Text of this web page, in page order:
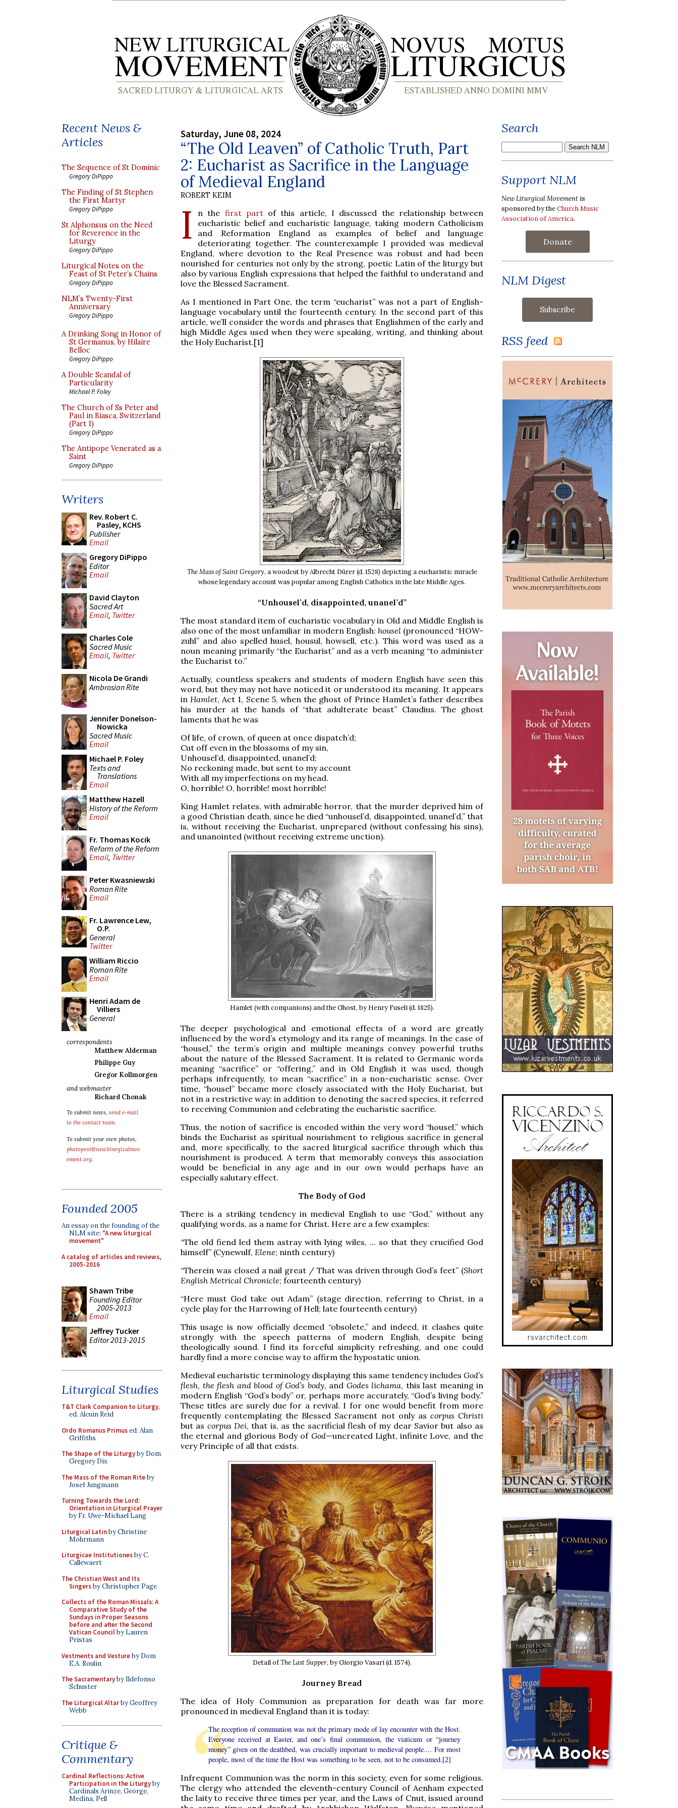
Recent News &
Articles
The Sequence of St Dominic
Gregory DiPippo
The Finding of St Stephen
the First Martyr
Gregory DiPippo
St Alphonsus on the Need
for Reverence in the
Liturgy
Gregory DiPippo
Liturgical Notes on the
Feast of St Peter’s Chains
Gregory DiPippo
NLM’s Twenty-First
Anniversary
Gregory DiPippo
A Drinking Song in Honor of
St Germanus, by Hilaire
Belloc
Gregory DiPippo
A Double Scandal of
Particularity
Michael P. Foley
The Church of Ss Peter and
Paul in Biasca, Switzerland
(Part 1)
Gregory DiPippo
The Antipope Venerated as a
Saint
Gregory DiPippo
Writers
Rev. Robert C.
Pasley, KCHS
Publisher
Email
Gregory DiPippo
Editor
Email
David Clayton
Sacred Art
Email, Twitter
Charles Cole
Sacred Music
Email, Twitter
Nicola De Grandi
Ambrosian Rite
Jennifer Donelson-
Nowicka
Sacred Music
Email
Michael P. Foley
Texts and
Translations
Email
Matthew Hazell
History of the Reform
Email
Fr. Thomas Kocik
Reform of the Reform
Email, Twitter
Peter Kwasniewski
Roman Rite
Email
Fr. Lawrence Lew,
O.P.
General
Twitter
William Riccio
Roman Rite
Email
Henri Adam de
Villiers
General
correspondents
Matthew Alderman
Philippe Guy
Gregor Kollmorgen
and webmaster
Richard Chonak
To submit news, send e-mail
to the contact team.
To submit your own photos,
photopost@newliturgicalmov
ement.org.
Founded 2005
An essay on the founding of the
NLM site: "A new liturgical
movement"
A catalog of articles and reviews,
2005-2016
Shawn Tribe
Founding Editor
2005-2013
Email
Jeffrey Tucker
Editor 2013-2015
Liturgical Studies
T&T Clark Companion to Liturgy,
ed. Alcuin Reid
Ordo Romanus Primused. Alan
Griffiths
The Shape of the Liturgyby Dom
Gregory Dix
The Mass of the Roman Riteby
Josef Jungmann
Turning Towards the Lord:
Orientation in Liturgical Prayer
by Fr. Uwe-Michael Lang
Liturgical Latinby Christine
Mohrmann
Liturgicae Institutionesby C.
Callewaert
The Christian West and Its
Singersby Christopher Page
Collects of the Roman Missals: A
Comparative Study of the
Sundays in Proper Seasons
before and after the Second
Vatican Councilby Lauren
Pristas
Vestments and Vestureby Dom
E.A. Roulin
The Sacramentaryby Ildefonso
Schuster
The Liturgical Altarby Geoffrey
Webb
Critique &
Commentary
Cardinal Reflections: Active
Participation in the Liturgyby
Cardinals Arinze, George,
Medina, Pell
Saturday, June 08, 2024
“The Old Leaven” of Catholic Truth, Part
2: Eucharist as Sacrifice in the Language
of Medieval England
ROBERT KEIM
I n the first partof this article, I discussed the relationship between
eucharistic belief and eucharistic language, taking modern Catholicism
and Reformation England as examples of belief and language
deteriorating together. The counterexample I provided was medieval
England, where devotion to the Real Presence was robust and had been
nourished for centuries not only by the strong, poetic Latin of the liturgy but
also by various English expressions that helped the faithful to understand and
love the Blessed Sacrament.
As I mentioned in Part One, the term “eucharist” was not a part of English-
language vocabulary until the fourteenth century. In the second part of this
article, we’ll consider the words and phrases that Englishmen of the early and
high Middle Ages used when they were speaking, writing, and thinking about
the Holy Eucharist.[1]
The Mass of Saint Gregory, a woodcut by Albrecht Dürer (d. 1528) depicting a eucharistic miracle
whose legendary account was popular among English Catholics in the late Middle Ages.
“Unhousel’d, disappointed, unanel’d”
The most standard item of eucharistic vocabulary in Old and Middle English is
also one of the most unfamiliar in modern English: housel(pronounced “HOW-
zuhl” and also spelled husel, housul, howsell, etc.). This word was used as a
noun meaning primarily “the Eucharist” and as a verb meaning “to administer
the Eucharist to.”
Actually, countless speakers and students of modern English have seen this
word, but they may not have noticed it or understood its meaning. It appears
in Hamlet, Act 1, Scene 5, when the ghost of Prince Hamlet’s father describes
his murder at the hands of “that adulterate beast” Claudius. The ghost
laments that he was
Of life, of crown, of queen at once dispatch’d;
Cut off even in the blossoms of my sin,
Unhousel’d, disappointed, unanel’d;
No reckoning made, but sent to my account
With all my imperfections on my head.
O, horrible! O, horrible! most horrible!
King Hamlet relates, with admirable horror, that the murder deprived him of
a good Christian death, since he died “unhousel’d, disappointed, unanel’d,” that
is, without receiving the Eucharist, unprepared (without confessing his sins),
and unanointed (without receiving extreme unction).
Hamlet (with companions) and the Ghost, by Henry Fuseli (d. 1825).
The deeper psychological and emotional effects of a word are greatly
influenced by the word’s etymology and its range of meanings. In the case of
“housel,” the term’s origin and multiple meanings convey powerful truths
about the nature of the Blessed Sacrament. It is related to Germanic words
meaning “sacrifice” or “offering,” and in Old English it was used, though
perhaps infrequently, to mean “sacrifice” in a non-eucharistic sense. Over
time, “housel” became more closely associated with the Holy Eucharist, but
not in a restrictive way: in addition to denoting the sacred species, it referred
to receiving Communion and celebrating the eucharistic sacrifice.
Thus, the notion of sacrifice is encoded within the very word “housel,” which
binds the Eucharist as spiritual nourishment to religious sacrifice in general
and, more specifically, to the sacred liturgical sacrifice through which this
nourishment is produced. A term that memorably conveys this association
would be beneficial in any age and in our own would perhaps have an
especially salutary effect.
The Body of God
There is a striking tendency in medieval English to use “God,” without any
qualifying words, as a name for Christ. Here are a few examples:
“The old fiend led them astray with lying wiles, ... so that they crucified God
himself” (Cynewulf, Elene; ninth century)
“Therein was closed a nail great / That was driven through God’s feet” (Short
English Metrical Chronicle; fourteenth century)
“Here must God take out Adam” (stage direction, referring to Christ, in a
cycle play for the Harrowing of Hell; late fourteenth century)
This usage is now officially deemed “obsolete,” and indeed, it clashes quite
strongly with the speech patterns of modern English, despite being
theologically sound. I find its forceful simplicity refreshing, and one could
hardly find a more concise way to affirm the hypostatic union.
Medieval eucharistic terminology displaying this same tendency includes God’s
flesh, the flesh and blood of God’s body, and Godes lichama, this last meaning in
modern English “God’s body” or, perhaps more accurately, “God’s living body.”
These titles are surely due for a revival. I for one would benefit from more
frequently contemplating the Blessed Sacrament not only as corpus Christi
but as corpus Dei, that is, as the sacrificial flesh of my dear Savior but also as
the eternal and glorious Body of God—uncreated Light, infinite Love, and the
very Principle of all that exists.
Detail ofThe Last Supper, by Giorgio Vasari (d. 1574).
Journey Bread
The idea of Holy Communion as preparation for death was far more
pronounced in medieval England than it is today:
The reception of communion was not the primary mode of lay encounter with the Host.
Everyone received at Easter, and one’s final communion, the viaticum or “journey
money” given on the deathbed, was crucially important to medieval people.... For most
people, most of the time the Host was something to be seen, not to be consumed.[2]
Infrequent Communion was the norm in this society, even for some religious.
The clergy who attended the eleventh-century Council of Aenham expected
the laity to receive three times per year, and the Laws of Cnut, issued around
Search
Support NLM
New Liturgical Movement is
sponsored by theChurch Music
Association of America.
Donate
NLM Digest
RSS feed